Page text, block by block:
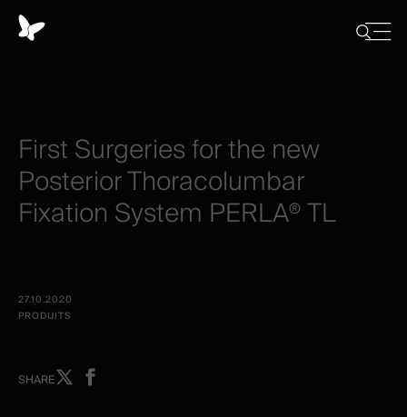
FirstSurgeriesforthe new
PosteriorThoracolumbar
Fixation System PERLA®TL
27.10.2020
PRODUITS
SHAREShareShare
Close
Panneau